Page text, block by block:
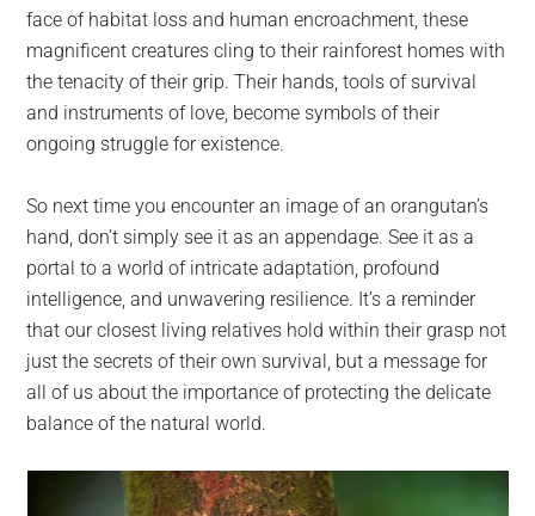
face of habitat loss and human encroachment, these
magnificent creatures cling to their rainforest homes with
the tenacity of their grip. Their hands, tools of survival
and instruments of love, become symbols of their
ongoing struggle for existence.
So next time you encounter an image of an orangutan’s
hand, don’t simply see it as an appendage. See it as a
portal to a world of intricate adaptation, profound
intelligence, and unwavering resilience. It’s a reminder
that our closest living relatives hold within their grasp not
just the secrets of their own survival, but a message for
all of us about the importance of protecting the delicate
balance of the natural world.